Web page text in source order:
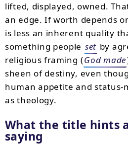
lifted, displayed, owned.
an edge. If worth depends
is less an inherent quality
something people set by
religious framing (God made
sheen of destiny, even
human appetite and status-
as theology.
What the title hints
saying